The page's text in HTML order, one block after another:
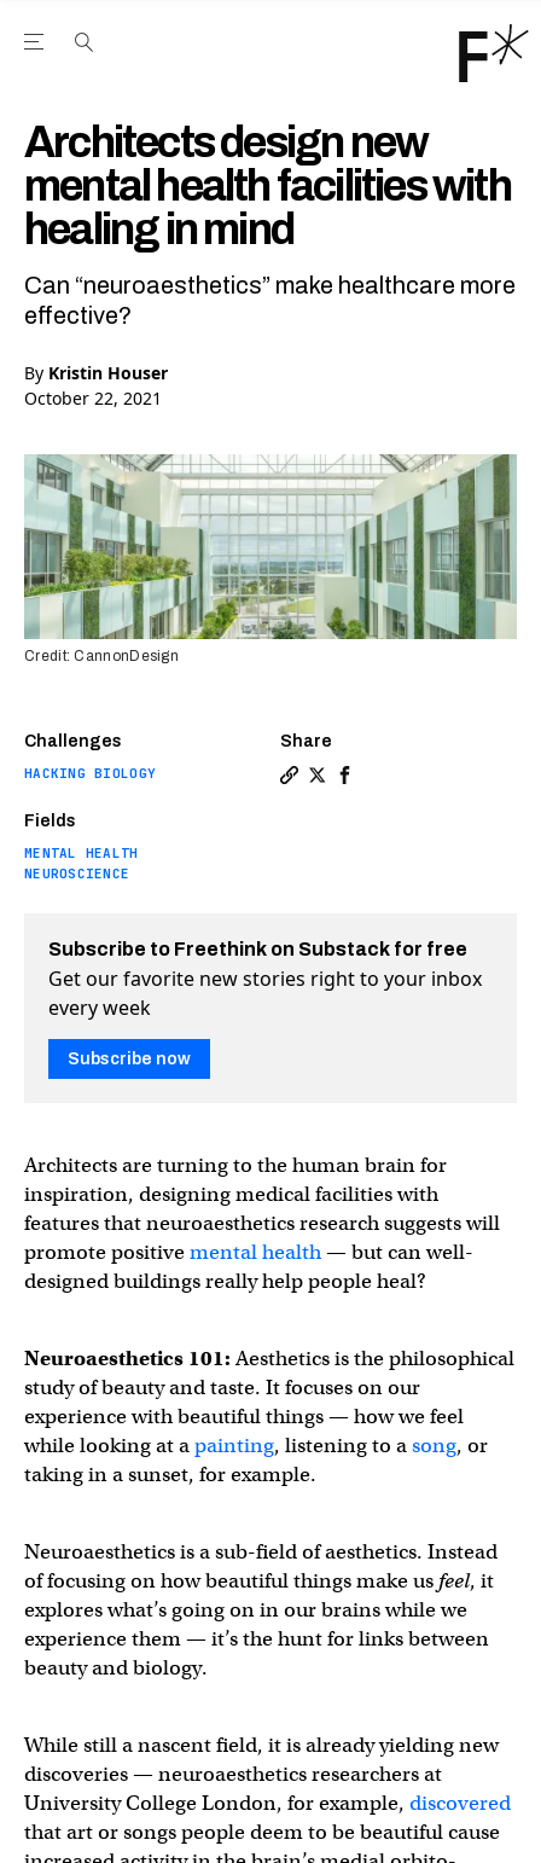
Open the Main Navigation Menu
Architects design new
mental health facilities with
healing in mind
Can “neuroaesthetics” make healthcare more
effective?
By Kristin Houser
October 22, 2021
Challenges
HACKING BIOLOGY
Fields
MENTAL HEALTH
NEUROSCIENCE
Share
Credit: CannonDesign
Subscribe to Freethink on Substack for free
Get our favorite new stories right to your inbox
every week
Subscribe now
Architects are turning to the human brain for
inspiration, designing medical facilities with
features that neuroaesthetics research suggests will
promote positivemental health— but can well-
designed buildings really help people heal?
Neuroaesthetics 101:Aesthetics is the philosophical
study of beauty and taste. It focuses on our
experience with beautiful things — how we feel
while looking at apainting, listening to asong, or
taking in a sunset, for example.
Neuroaesthetics is a sub-field of aesthetics. Instead
of focusing on how beautiful things make us feel, it
explores what’s going on in our brains while we
experience them — it’s the hunt for links between
beauty and biology.
While still a nascent field, it is already yielding new
discoveries — neuroaesthetics researchers at
University College London, for example, discovered
that art or songs people deem to be beautiful cause